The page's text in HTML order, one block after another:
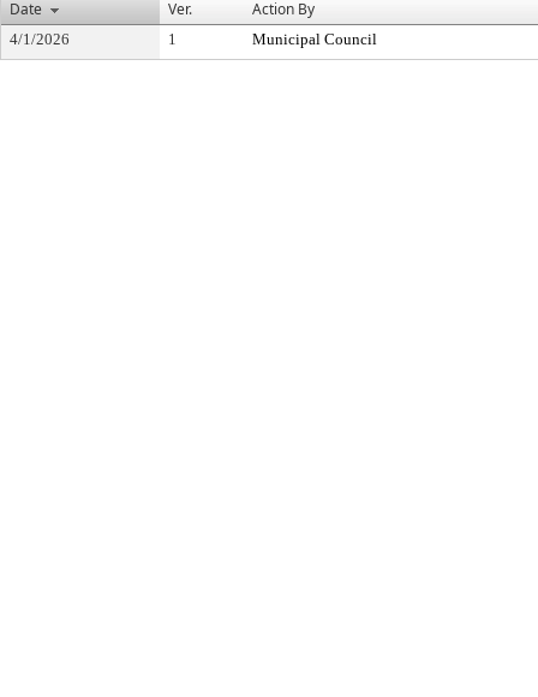
Date
Ver. Action By
4/1/2026 1 Municipal Council